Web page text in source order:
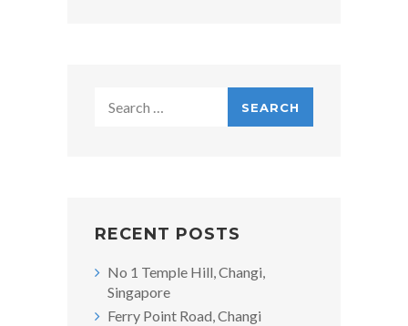
RECENT POSTS
No 1 Temple Hill, Changi,
Singapore
Ferry Point Road, Changi